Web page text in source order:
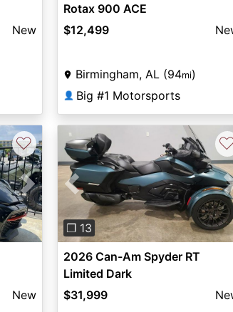
New
Rotax 900 ACE
$12,499
Birmingham, AL (94mi)
👤 Big #1 Motorsports
Next
♡
New
Previous
❐ 13
2026 Can-Am Spyder RT
Limited Dark
$31,999